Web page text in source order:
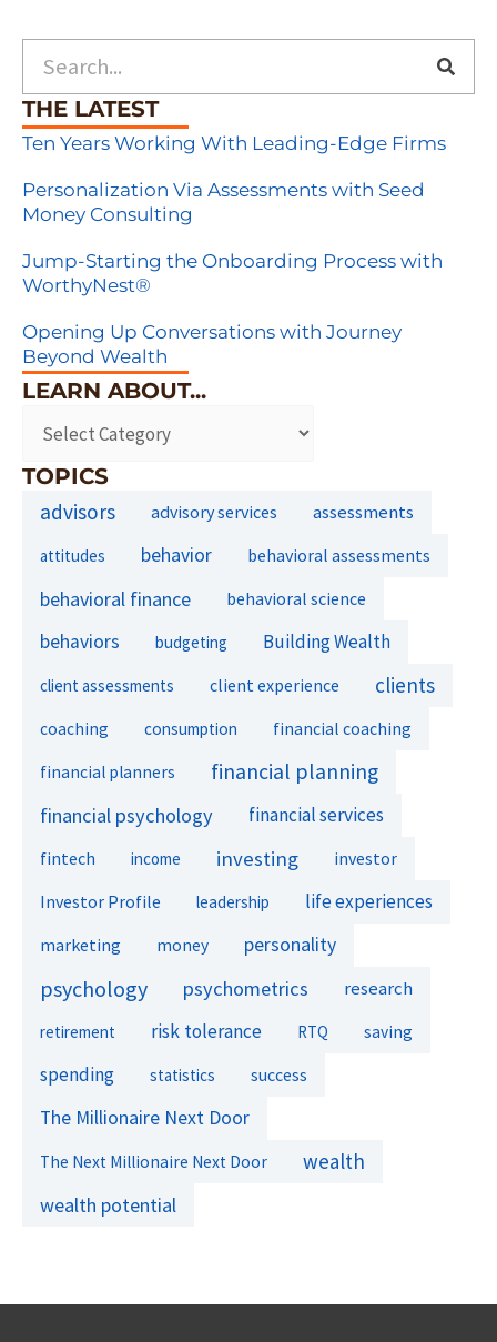
THE LATEST
Ten Years Working With Leading-Edge Firms
Personalization Via Assessments with Seed
Money Consulting
Jump-Starting the Onboarding Process with
WorthyNest®
Opening Up Conversations with Journey
Beyond Wealth
LEARN ABOUT...
TOPICS
advisors advisory services assessments
attitudes behavior behavioral assessments
behavioral finance behavioral science
behaviors budgeting Building Wealth
client assessments client experience clients
coaching consumption financial coaching
financial planners financial planning
financial psychology financial services
fintech income investing
investor
Investor Profile
leadership life experiences
marketing money personality
psychology psychometrics research
retirement risk tolerance RTQ saving
spending statistics success
The Millionaire Next Door
The Next Millionaire Next Door wealth
wealth potential